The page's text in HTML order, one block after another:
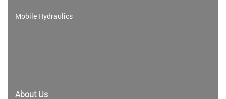
Mobile Hydraulics
About Us